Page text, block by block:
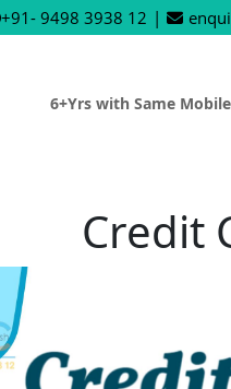
+91- 9498 3938 12 |
6+Yrs with Same
Credit